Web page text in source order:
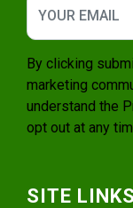
By clicking
marketing
understand the
opt out at any
SITE LINKS